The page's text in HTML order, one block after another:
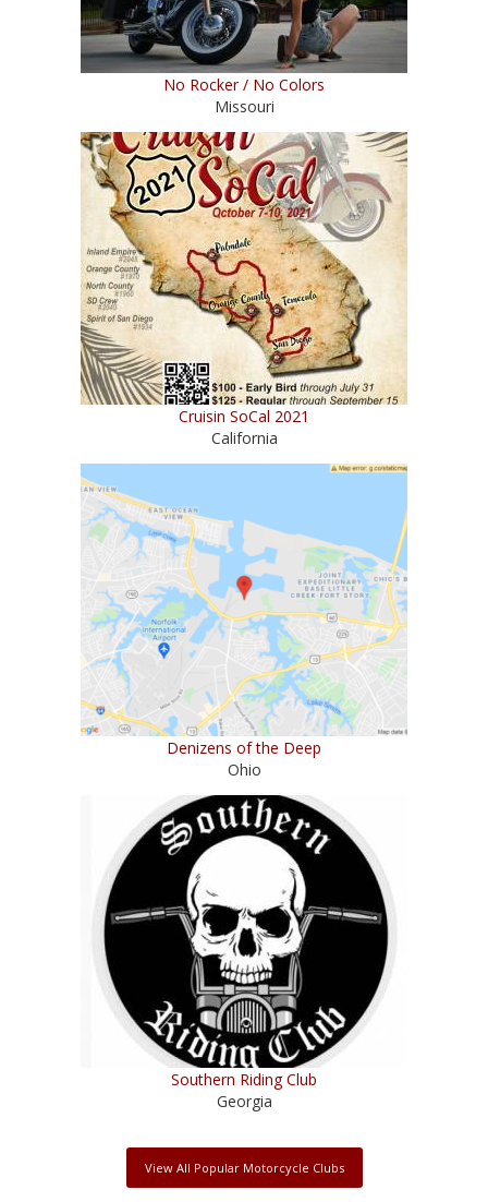
No Rocker / No Colors
Missouri
Cruisin SoCal 2021
California
Denizens of the Deep
Ohio
Southern Riding Club
Georgia
View All Popular Motorcycle Clubs